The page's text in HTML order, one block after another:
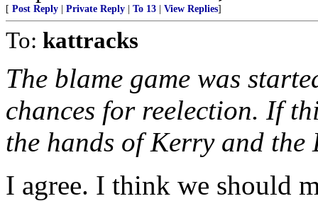
[ Post Reply Private Reply To 13 View Replies]
To: kattracks
The blame game was
chances for reelection. If
the hands of Kerry and the
I agree. I think we should